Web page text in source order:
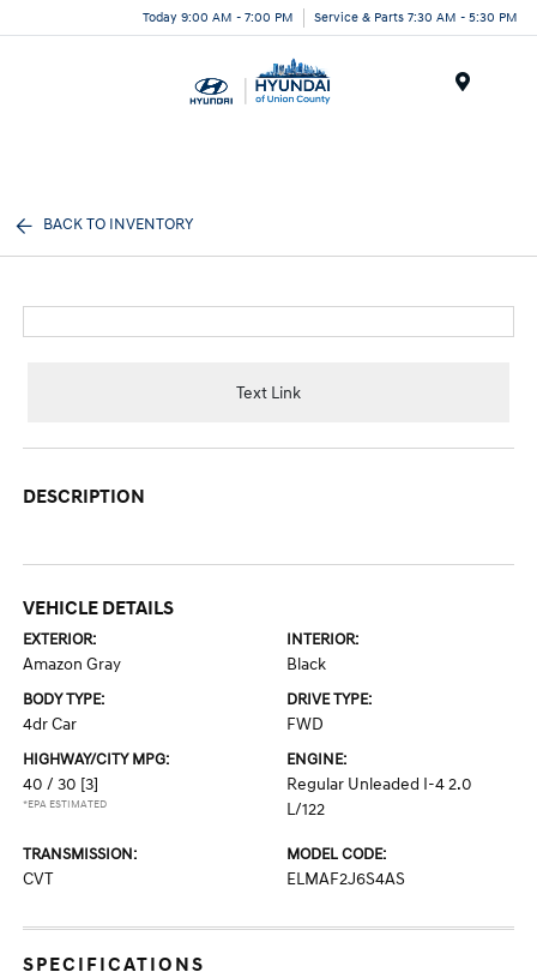
Today 9:00 AM - 7:00 PM Service & Parts 7:30 AM - 5:30 PM
BACK TO INVENTORY
Text Link
DESCRIPTION
VEHICLE DETAILS
EXTERIOR:
Amazon Gray
INTERIOR:
Black
BODY TYPE:
4dr Car
DRIVE TYPE:
FWD
HIGHWAY/CITY MPG:
40 / 30 [3]
*EPA ESTIMATED
ENGINE:
Regular Unleaded I-4 2.0
L/122
TRANSMISSION:
CVT
MODEL CODE:
ELMAF2J6S4AS
SPECIFICATIONS